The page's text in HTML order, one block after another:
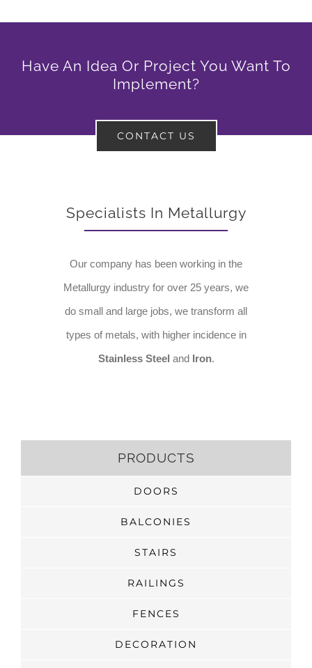
Have An Idea Or Project You Want To
Implement?
CONTACT US
Specialists In Metallurgy
Our company has been working in the
Metallurgy industry for over 25 years, we
do small and large jobs, we transform all
types of metals, with higher incidence in
Stainless Steel and Iron.
PRODUCTS
DOORS
BALCONIES
STAIRS
RAILINGS
FENCES
DECORATION